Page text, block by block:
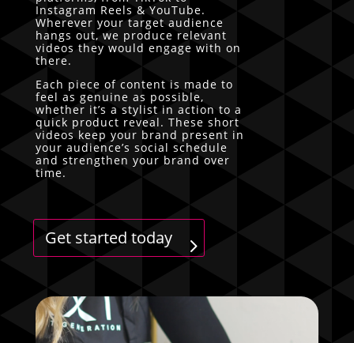
Instagram Reels & YouTube.
Wherever your target audience
hangs out, we produce relevant
videos they would engage with on
there.
Each piece of content is made to
feel as genuine as possible,
whether it’s a stylist in action to a
quick product reveal. These short
videos keep your brand present in
your audience’s social schedule
and strengthen your brand over
time.
Get started today